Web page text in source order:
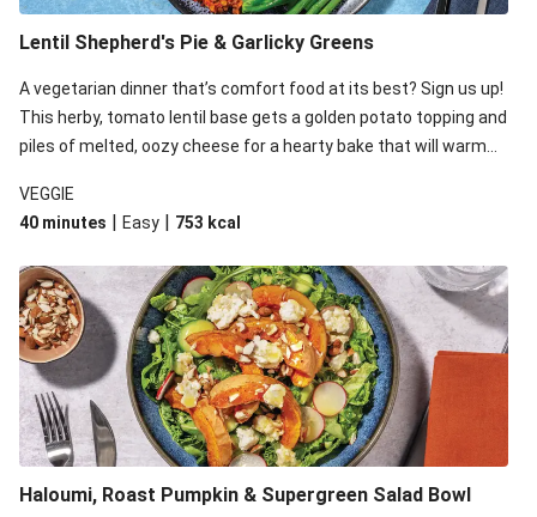
Sweet-Soy Tofu Bites & Sesame Sriracha Slaw
One-Pan Creamy Veggie Gnocchi
Lentil Shepherd's Pie & Garlicky Greens
A vegetarian dinner that’s comfort food at its best? Sign us up!
This herby, tomato lentil base gets a golden potato topping and
piles of melted, oozy cheese for a hearty bake that will warm
VEGGIE
40 minutes | Easy | 753 kcal
Haloumi, Roast Pumpkin & Supergreen Salad Bowl